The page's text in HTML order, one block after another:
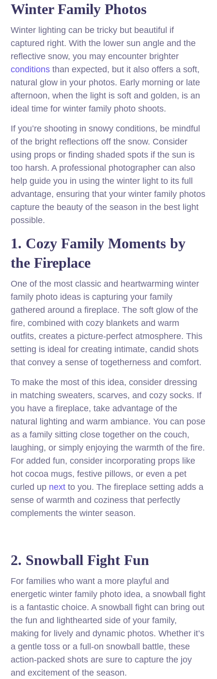
Winter Family Photos
Winter lighting can be tricky but beautiful if
captured right. With the lower sun angle and the
reflective snow, you may encounter brighter
conditions than expected, but it also offers a soft,
natural glow in your photos. Early morning or late
afternoon, when the light is soft and golden, is an
ideal time for winter family photo shoots.
If you’re shooting in snowy conditions, be mindful
of the bright reflections off the snow. Consider
using props or finding shaded spots if the sun is
too harsh. A professional photographer can also
help guide you in using the winter light to its full
advantage, ensuring that your winter family photos
capture the beauty of the season in the best light
possible.
1. Cozy Family Moments by
the Fireplace
One of the most classic and heartwarming winter
family photo ideas is capturing your family
gathered around a fireplace. The soft glow of the
fire, combined with cozy blankets and warm
outfits, creates a picture-perfect atmosphere. This
setting is ideal for creating intimate, candid shots
that convey a sense of togetherness and comfort.
To make the most of this idea, consider dressing
in matching sweaters, scarves, and cozy socks. If
you have a fireplace, take advantage of the
natural lighting and warm ambiance. You can pose
as a family sitting close together on the couch,
laughing, or simply enjoying the warmth of the fire.
For added fun, consider incorporating props like
hot cocoa mugs, festive pillows, or even a pet
curled up next to you. The fireplace setting adds a
sense of warmth and coziness that perfectly
complements the winter season.
2. Snowball Fight Fun
For families who want a more playful and
energetic winter family photo idea, a snowball fight
is a fantastic choice. A snowball fight can bring out
the fun and lighthearted side of your family,
making for lively and dynamic photos. Whether it’s
a gentle toss or a full-on snowball battle, these
action-packed shots are sure to capture the joy
and excitement of the season.